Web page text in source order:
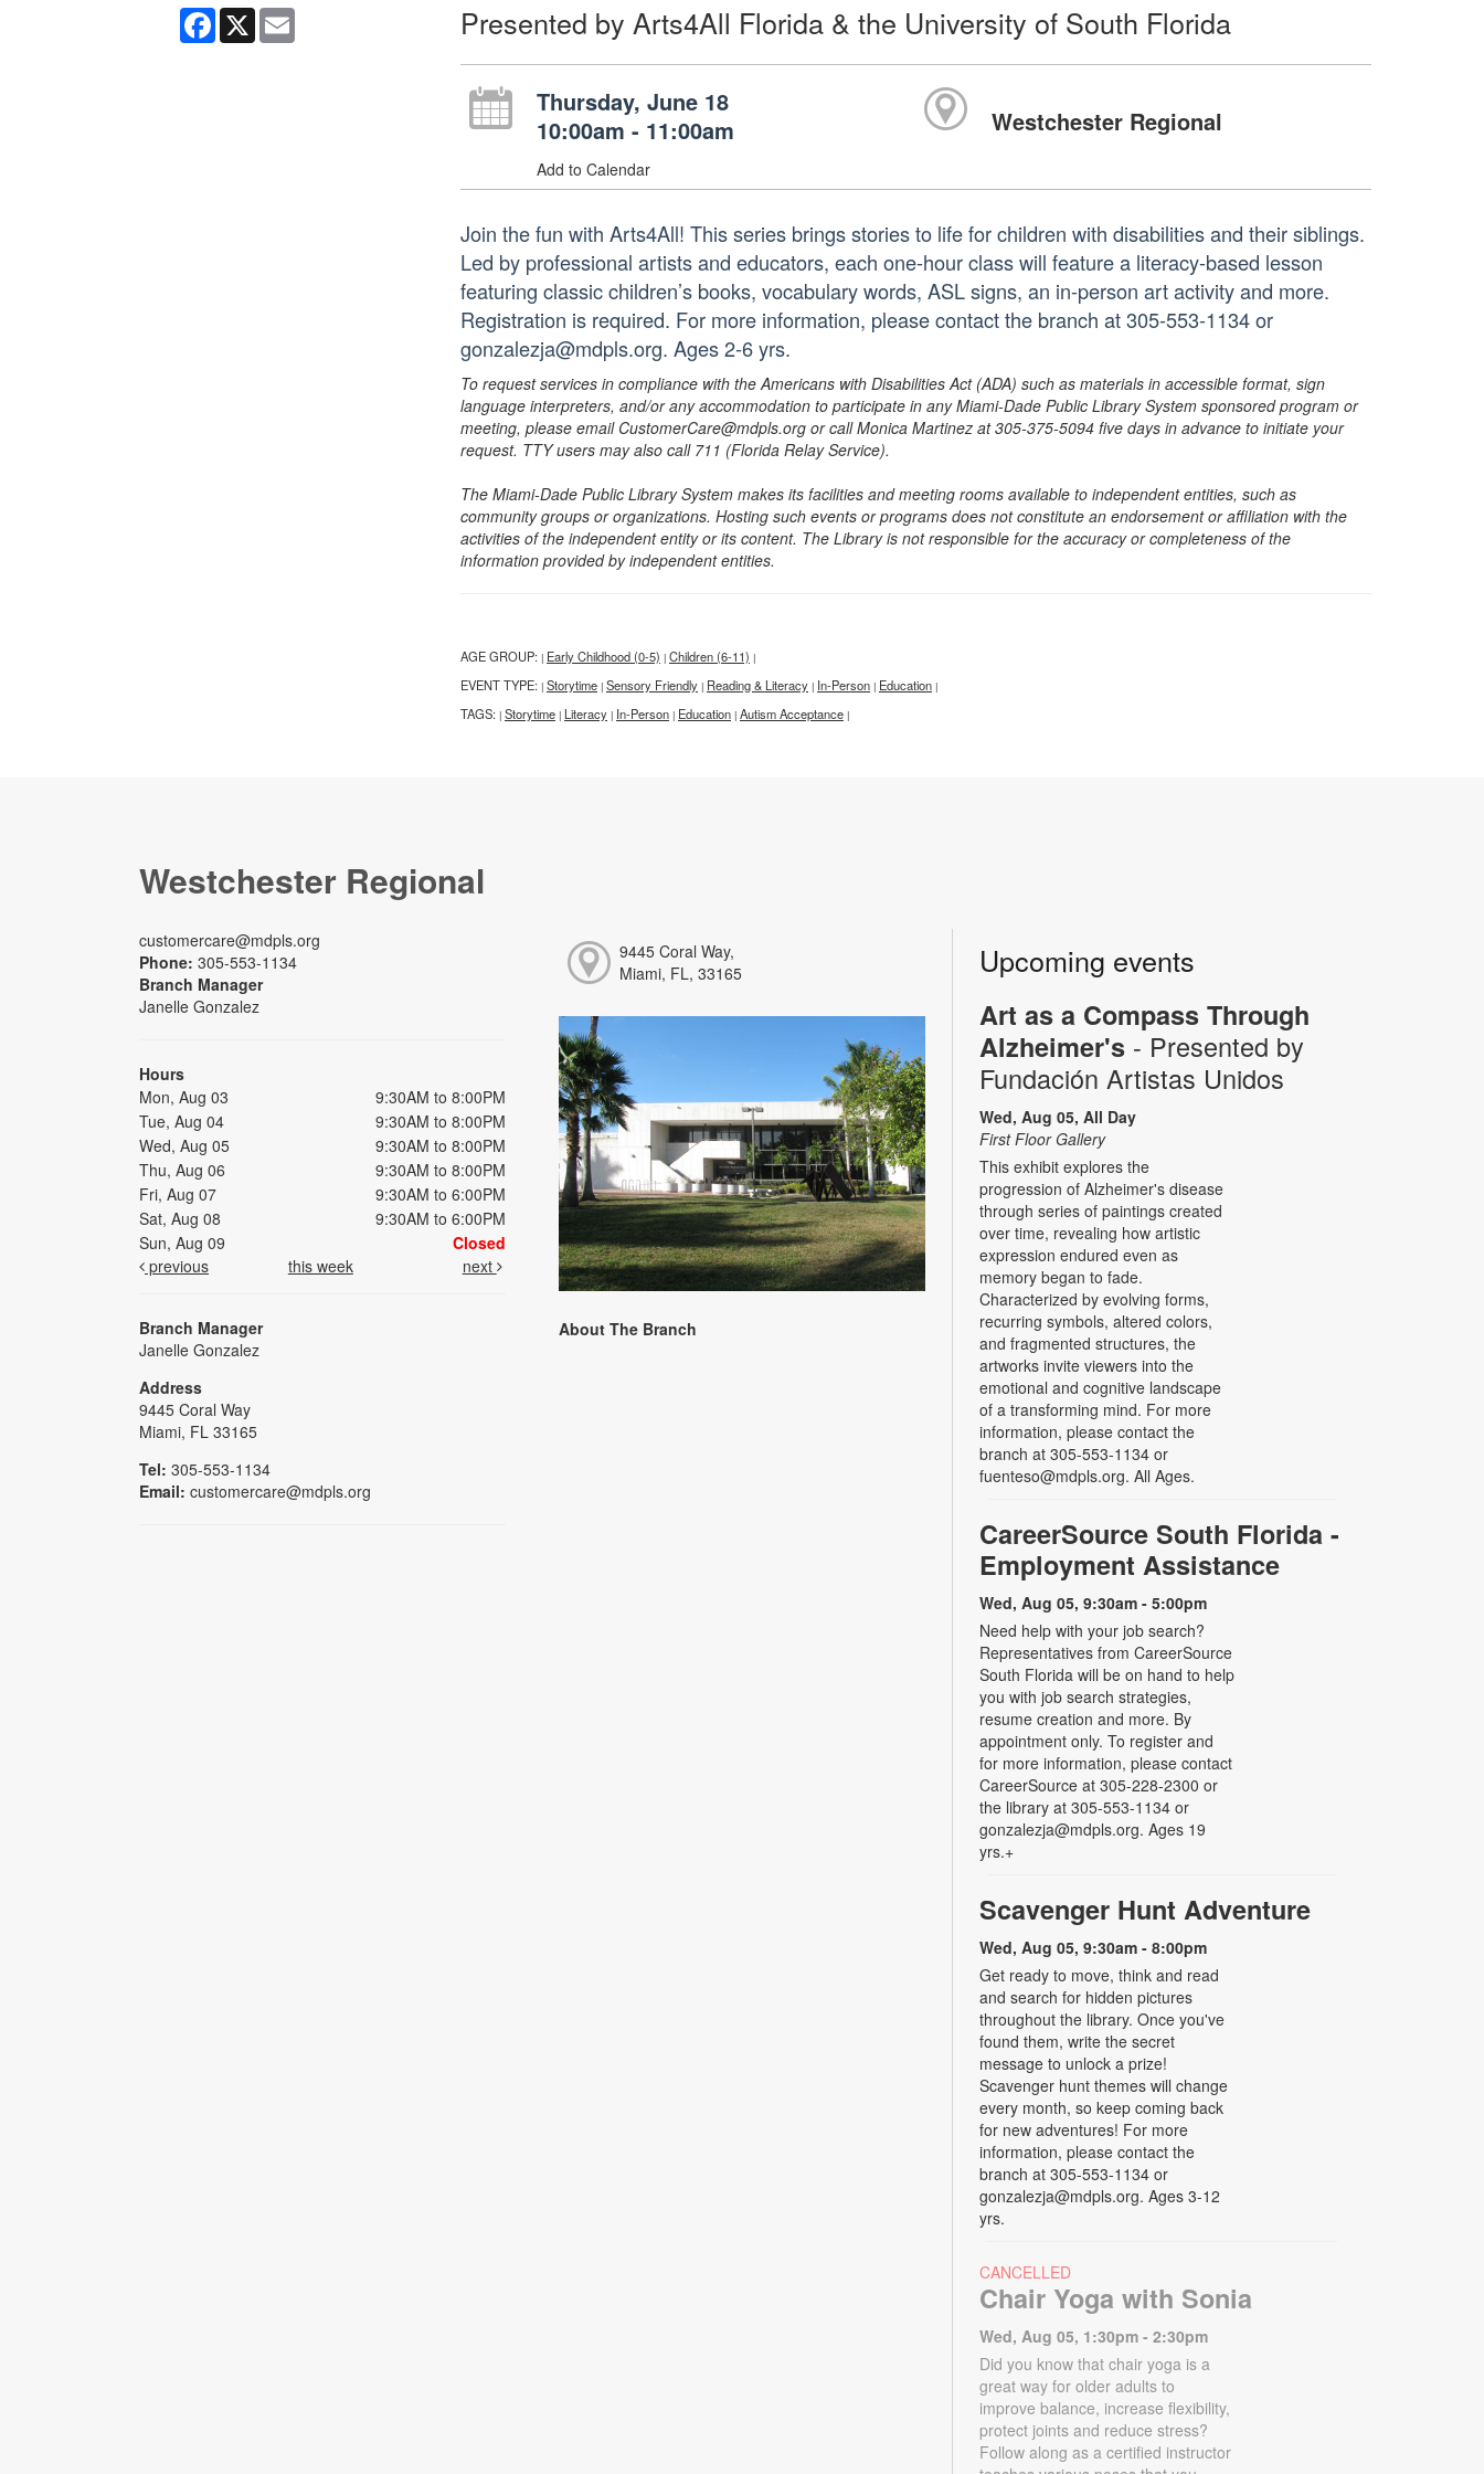
Facebook
X Email Presented by Arts4All Florida & the University of South Florida
Thursday, June 18
10:00am - 11:00am
Add to Calendar
Westchester Regional
Join the fun with Arts4All! This series brings stories to life for children with disabilities and their siblings.
Led by professional artists and educators, each one-hour class will feature a literacy-based lesson
featuring classic children’s books, vocabulary words, ASL signs, an in-person art activity and more.
Registration is required. For more information, please contact the branch at 305-553-1134 or
gonzalezja@mdpls.org. Ages 2-6 yrs.
To request services in compliance with the Americans with Disabilities Act (ADA) such as materials in accessible format, sign
language interpreters, and/or any accommodation to participate in any Miami-Dade Public Library System sponsored program or
meeting, please email CustomerCare@mdpls.org or call Monica Martinez at 305-375-5094 five days in advance to initiate your
request. TTY users may also call 711 (Florida Relay Service).
The Miami-Dade Public Library System makes its facilities and meeting rooms available to independent entities, such as
community groups or organizations. Hosting such events or programs does not constitute an endorsement or affiliation with the
activities of the independent entity or its content. The Library is not responsible for the accuracy or completeness of the
information provided by independent entities.
AGE GROUP: | Early Childhood (0-5) | Children (6-11) |
EVENT TYPE: | Storytime | Sensory Friendly | Reading & Literacy | In-Person | Education |
TAGS: | Storytime | Literacy | In-Person | Education | Autism Acceptance |
Westchester Regional
customercare@mdpls.org
Phone: 305-553-1134
Branch Manager
Janelle Gonzalez
Hours
Mon, Aug 03
9:30AM to 8:00PM
Tue, Aug 04
9:30AM to 8:00PM
Wed, Aug 05
9:30AM to 8:00PM
Thu, Aug 06
9:30AM to 8:00PM
Fri, Aug 07
9:30AM to 6:00PM
Sat, Aug 08
9:30AM to 6:00PM
Sun, Aug 09
Closed
previous
this week next
Branch Manager
Janelle Gonzalez
Address
9445 Coral Way
Miami, FL 33165
Tel: 305-553-1134
Email: customercare@mdpls.org
9445 Coral Way,
Miami, FL, 33165
About The Branch
Upcoming events
Art as a Compass Through
Alzheimer's - Presented by
Fundación Artistas Unidos
Wed, Aug 05, All Day
First Floor Gallery
This exhibit explores the
progression of Alzheimer's disease
through series of paintings created
over time, revealing how artistic
expression endured even as
memory began to fade.
Characterized by evolving forms,
recurring symbols, altered colors,
and fragmented structures, the
artworks invite viewers into the
emotional and cognitive landscape
of a transforming mind. For more
information, please contact the
branch at 305-553-1134 or
fuenteso@mdpls.org. All Ages.
CareerSource South Florida -
Employment Assistance
Wed, Aug 05, 9:30am - 5:00pm
Need help with your job search?
Representatives from CareerSource
South Florida will be on hand to help
you with job search strategies,
resume creation and more. By
appointment only. To register and
for more information, please contact
CareerSource at 305-228-2300 or
the library at 305-553-1134 or
gonzalezja@mdpls.org. Ages 19
yrs.+
Scavenger Hunt Adventure
Wed, Aug 05, 9:30am - 8:00pm
Get ready to move, think and read
and search for hidden pictures
throughout the library. Once you've
found them, write the secret
message to unlock a prize!
Scavenger hunt themes will change
every month, so keep coming back
for new adventures! For more
information, please contact the
branch at 305-553-1134 or
gonzalezja@mdpls.org. Ages 3-12
yrs.
CANCELLED
Chair Yoga with Sonia
Wed, Aug 05, 1:30pm - 2:30pm
Did you know that chair yoga is a
great way for older adults to
improve balance, increase flexibility,
protect joints and reduce stress?
Follow along as a certified instructor